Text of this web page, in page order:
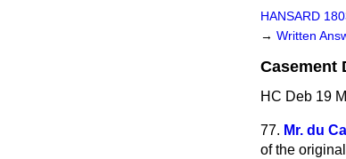
HANSARD
→ Written
Casement
HC Deb 19
77. Mr. du
of the